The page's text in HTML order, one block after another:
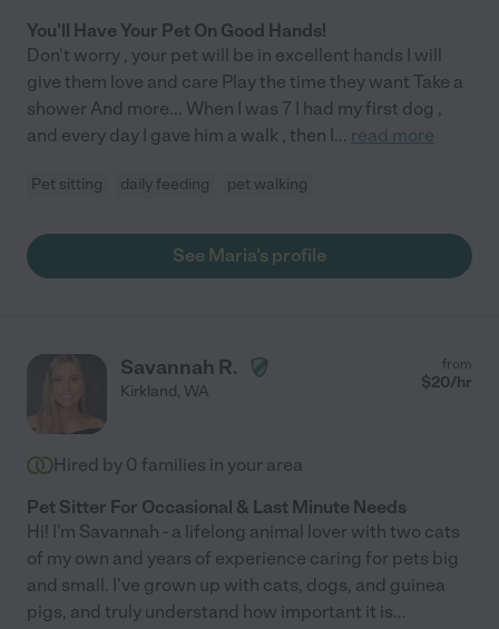
You'll Have Your Pet On Good Hands!
Don't worry , your pet will be in excellent hands I will
give them love and care Play the time they want Take a
shower And more... When I was 7 I had my first dog ,
and every day I gave him a walk , then I... read more
Pet sitting daily feeding pet walking
See Maria's profile
Savannah R.
Kirkland, WA
from
$20/hr
Hired by 0 families in your area
Pet Sitter For Occasional & Last Minute Needs
Hi! I'm Savannah - a lifelong animal lover with two cats
of my own and years of experience caring for pets big
and small. I've grown up with cats, dogs, and guinea
pigs, and truly understand how important it is...